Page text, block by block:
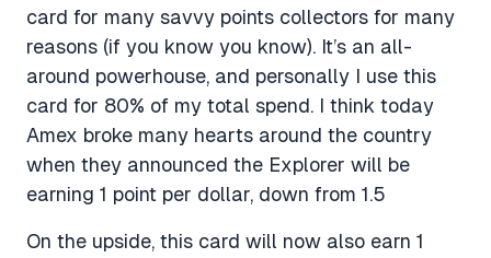
card for many savvy points collectors for many
reasons (if you know you know). It’s an all-
around powerhouse, and personally I use this
card for 80% of my total spend. I think today
Amex broke many hearts around the country
when they announced the Explorer will be
earning 1 point per dollar, down from 1.5
On the upside, this card will now also earn 1